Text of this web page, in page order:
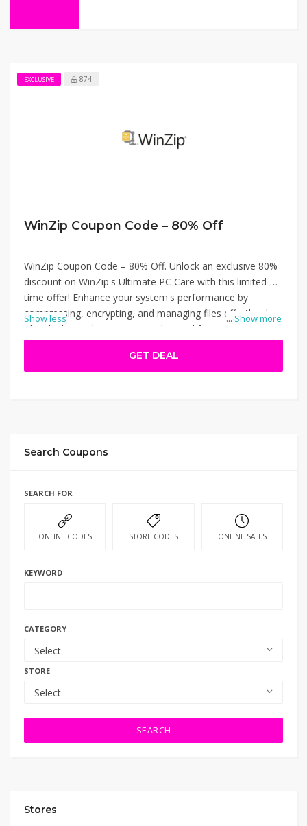
EXCLUSIVE 874
WinZip Coupon Code – 80% Off
... Show more
WinZip Coupon Code – 80% Off. Unlock an exclusive 80%
discount on WinZip's Ultimate PC Care with this limited-
time offer! Enhance your system's performance by
compressing, encrypting, and managing files effortlessly.
This deal provides access to advanced features at a
fraction of the cost. Visit WinZip's official website to
redeem this offer and boost your PC's efficiency today.
WinZip Coupon Code – 80% Off.
Show less
GET DEAL
Search Coupons
SEARCH FOR
ONLINE CODES STORE CODES ONLINE SALES
KEYWORD
CATEGORY
STORE
SEARCH
Stores